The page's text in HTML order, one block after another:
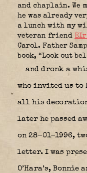
and chaplain. We
he was already
a lunch with my
veteran friend
Carol. Father
book, “Look out
and dronk a
who invited us to
all his
later he passed
on 28-01-1996,
letter. I was
O’Hara’s,